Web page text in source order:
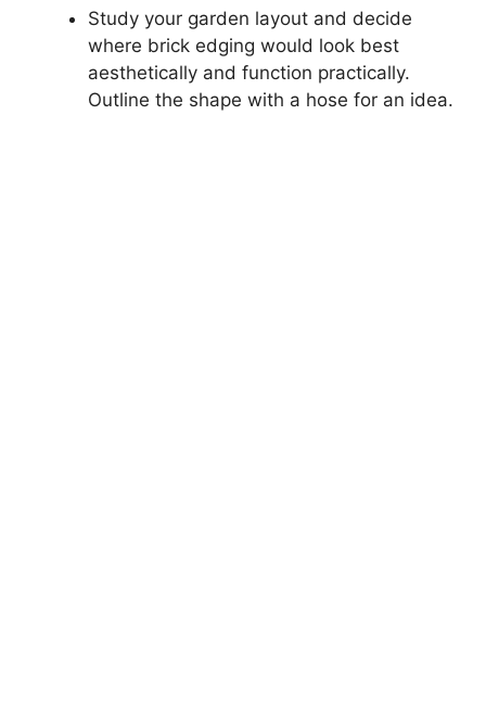
Study your garden layout and decide
where brick edging would look best
aesthetically and function practically.
Outline the shape with a hose for an idea.